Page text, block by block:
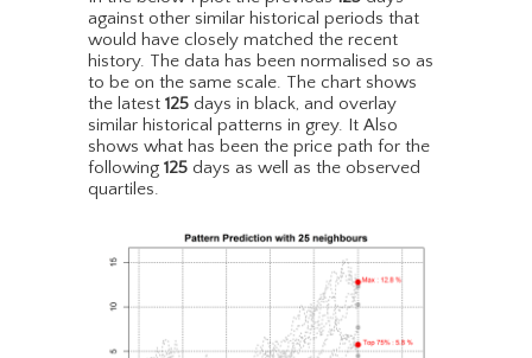
against other similar historical periods that
would have closely matched the recent
history. The data has been normalised so as
to be on the same scale. The chart shows
the latest 125 days in black, and overlay
similar historical patterns in grey. It Also
shows what has been the price path for the
following 125 days as well as the observed
quartiles.